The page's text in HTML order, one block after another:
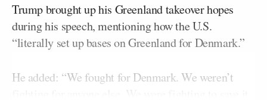
Trump brought up his Greenland takeover hopes
during his speech, mentioning how the U.S.
“literally set up bases on Greenland for Denmark.”
He added: “We fought for Denmark. We weren’t